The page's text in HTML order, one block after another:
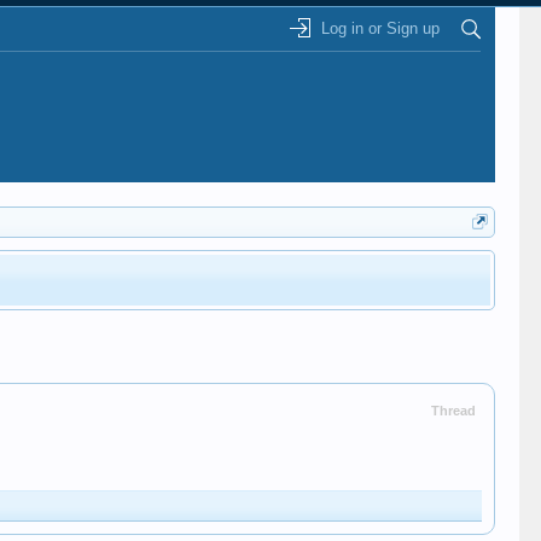
Log in or Sign up
Thread